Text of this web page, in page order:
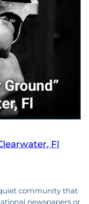
Fl
community that
newspapers or